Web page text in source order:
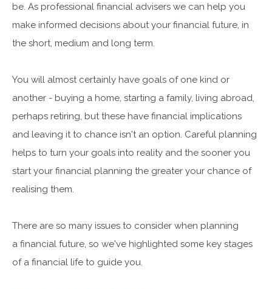
be. As professional financial advisers we can help you
make informed decisions about your financial future, in
the short, medium and long term.
You will almost certainly have goals of one kind or
another - buying a home, starting a family, living abroad,
perhaps retiring, but these have financial implications
and leaving it to chance isn't an option. Careful planning
helps to turn your goals into reality and the sooner you
start your financial planning the greater your chance of
realising them.
There are so many issues to consider when planning
a financial future, so we've highlighted some key stages
of a financial life to guide you.